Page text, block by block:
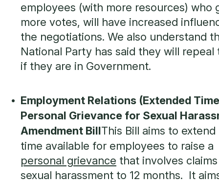
employees (with more resources) who
more votes, will have increased
the negotiations. We also understand
National Party has said they will repeal
if they are in Government.
Employment Relations (Extended
Personal Grievance for Sexual
Amendment BillThis Bill aims to
time available for employees to raise a
personal grievance that involves
sexual harassment to 12 months. It